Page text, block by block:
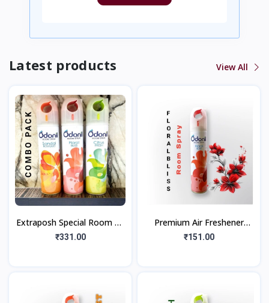
Latest products View All
Extraposh Special Room Air
Freshner
₹331.00
Premium Air Freshener
Floral Bliss (220ml)
₹151.00